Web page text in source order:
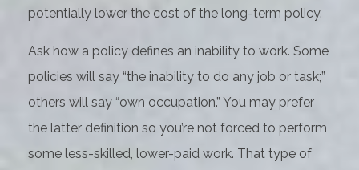
potentially lower the cost of the long-term policy.
Ask how a policy defines an inability to work. Some
policies will say “the inability to do any job or task;”
others will say “own occupation.” You may prefer
the latter definition so you’re not forced to perform
some less-skilled, lower-paid work. That type of